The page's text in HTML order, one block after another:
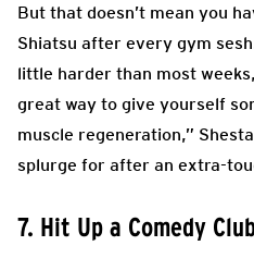
But that doesn’t mean you
Shiatsu after every gym
little harder than most
great way to give yourself
muscle regeneration,”
splurge for after an extra-
7. Hit Up a Comedy